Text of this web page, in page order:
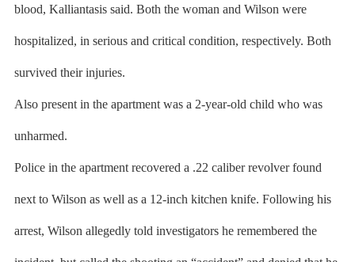
blood, Kalliantasis said. Both the woman and Wilson were
hospitalized, in serious and critical condition, respectively. Both
survived their injuries.
Also present in the apartment was a 2-year-old child who was
unharmed.
Police in the apartment recovered a .22 caliber revolver found
next to Wilson as well as a 12-inch kitchen knife. Following his
arrest, Wilson allegedly told investigators he remembered the